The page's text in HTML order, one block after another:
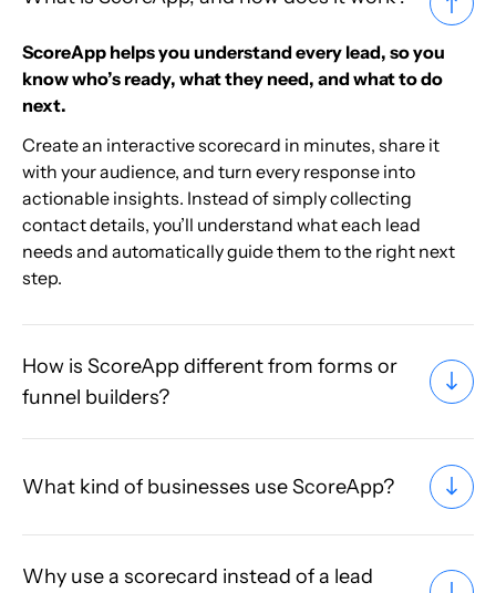
ScoreApp helps you understand every lead, so you
know who’s ready, what they need, and what to do
next.
Create an interactive scorecard in minutes, share it
with your audience, and turn every response into
actionable insights. Instead of simply collecting
contact details, you’ll understand what each lead
needs and automatically guide them to the right next
step.
How is ScoreApp different from forms or
funnel builders?
What kind of businesses use ScoreApp?
Why use a scorecard instead of a lead